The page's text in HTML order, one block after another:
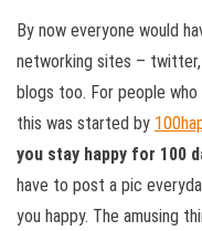
By now everyone would
networking sites –
blogs too. For people
this was started by
you stay happy for 100
have to post a pic
you happy. The amusing